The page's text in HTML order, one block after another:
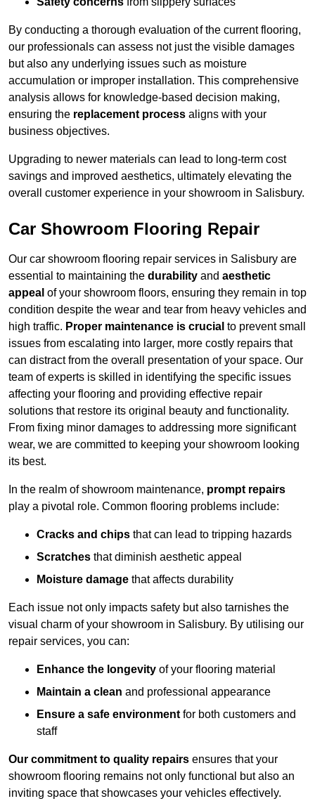
By conducting a thorough evaluation of the current flooring,
our professionals can assess not just the visible damages
but also any underlying issues such as moisture
accumulation or improper installation. This comprehensive
analysis allows for knowledge-based decision making,
ensuring the replacement process aligns with your
business objectives.
Upgrading to newer materials can lead to long-term cost
savings and improved aesthetics, ultimately elevating the
overall customer experience in your showroom in Salisbury.
Car Showroom Flooring Repair
Our car showroom flooring repair services in Salisbury are
essential to maintaining the durability and aesthetic
appeal of your showroom floors, ensuring they remain in top
condition despite the wear and tear from heavy vehicles and
high traffic. Proper maintenance is crucial to prevent small
issues from escalating into larger, more costly repairs that
can distract from the overall presentation of your space. Our
team of experts is skilled in identifying the specific issues
affecting your flooring and providing effective repair
solutions that restore its original beauty and functionality.
From fixing minor damages to addressing more significant
wear, we are committed to keeping your showroom looking
its best.
In the realm of showroom maintenance, prompt repairs
play a pivotal role. Common flooring problems include:
Cracks and chips that can lead to tripping hazards
Scratches that diminish aesthetic appeal
Moisture damage that affects durability
Each issue not only impacts safety but also tarnishes the
visual charm of your showroom in Salisbury. By utilising our
repair services, you can:
Enhance the longevity of your flooring material
Maintain a clean and professional appearance
Ensure a safe environment for both customers and
staff
Our commitment to quality repairs ensures that your
showroom flooring remains not only functional but also an
inviting space that showcases your vehicles effectively.